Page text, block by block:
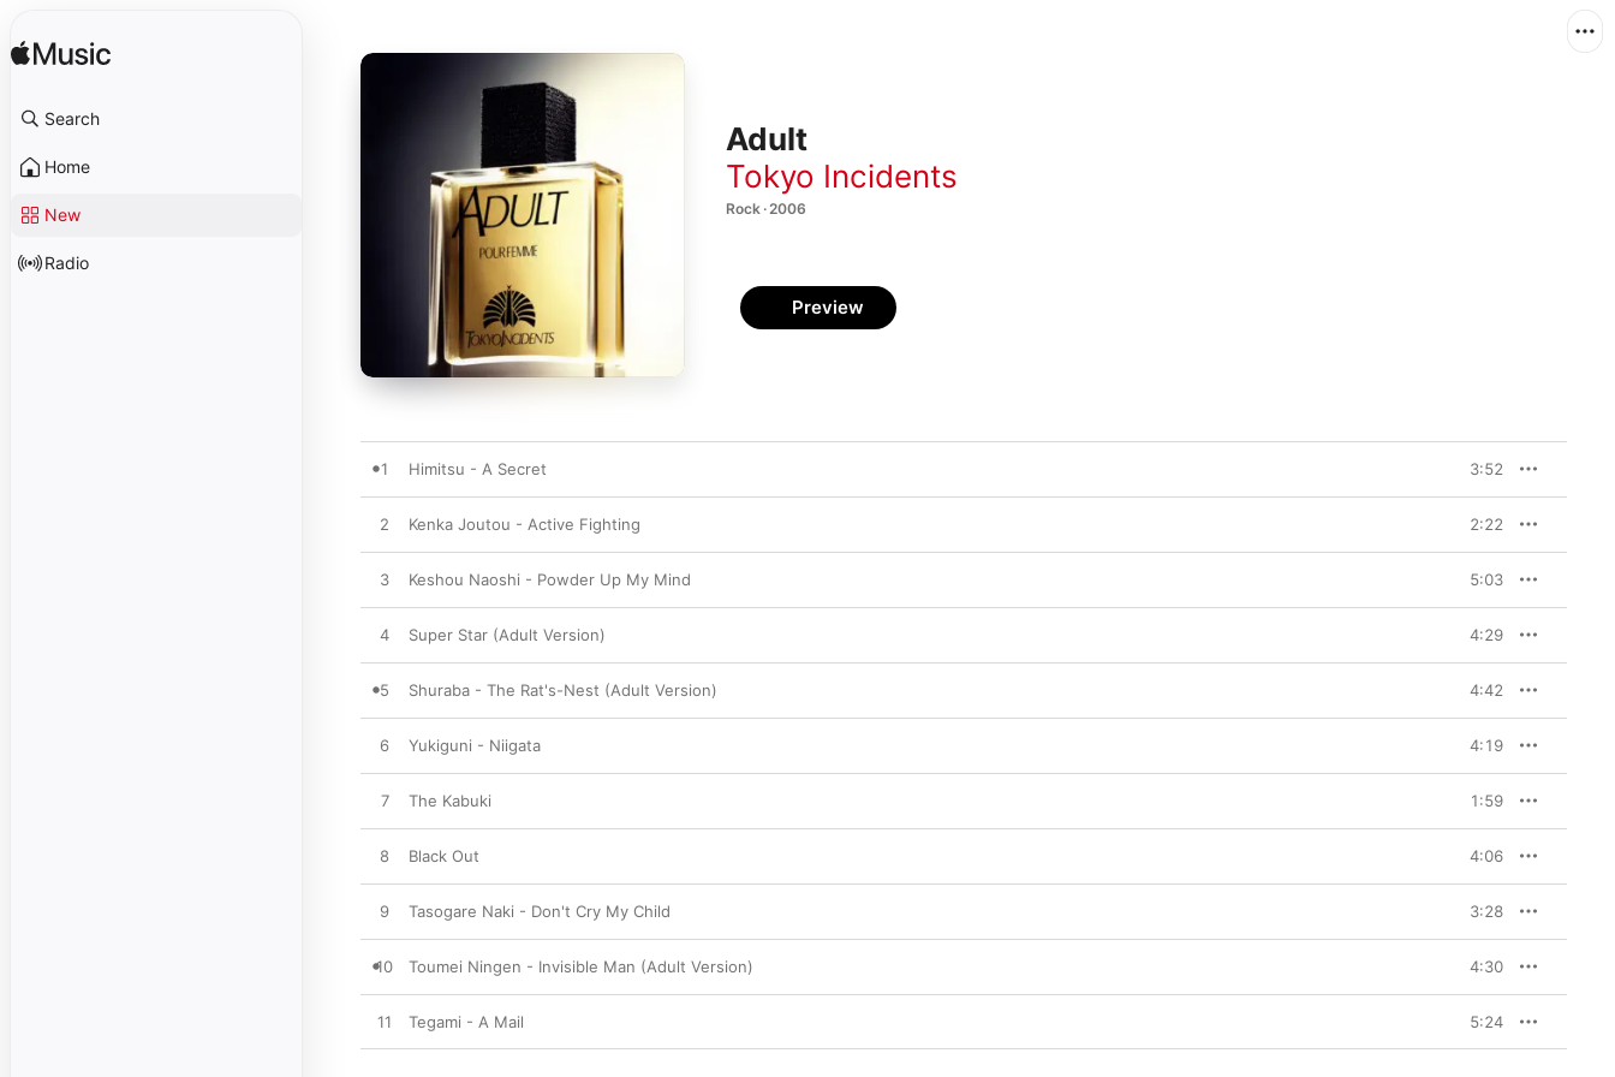
Search
Home
New
Radio
Adult
Tokyo Incidents
Rock · 2006
Preview
1 Himitsu - A Secret 3:52
2 Kenka Joutou - Active Fighting 2:22
3 Keshou Naoshi - Powder Up My Mind 5:03
4 Super Star (Adult Version) 4:29
5 Shuraba - The Rat's-Nest (Adult Version) 4:42
6 Yukiguni - Niigata 4:19
7 The Kabuki 1:59
8 Black Out 4:06
9 Tasogare Naki - Don't Cry My Child 3:28
10 Toumei Ningen - Invisible Man (Adult Version) 4:30
11 Tegami - A Mail 5:24